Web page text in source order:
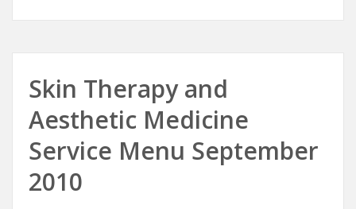
Skin Therapy and
Aesthetic Medicine
Service Menu September
2010